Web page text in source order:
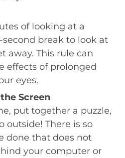
of looking at a
second break to look at
away. This rule can
effects of prolonged
eyes.
Screen
put together a puzzle,
outside! There is so
done that does not
your computer or